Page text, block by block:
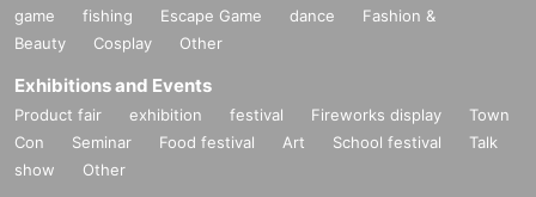
game
fishing Escape Game dance
Fashion &
Beauty
Cosplay Other
Exhibitions and Events
Product fair exhibition festival Fireworks display
Town
Con
Seminar Food festival Art School festival
Talk
show
Other